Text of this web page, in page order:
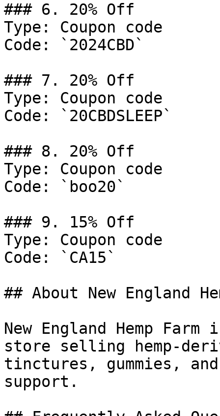
### 6. 20% Off
Type: Coupon code
Code: `2024CBD`
### 7. 20% Off
Type: Coupon code
Code: `20CBDSLEEP`
### 8. 20% Off
Type: Coupon code
Code: `boo20`
### 9. 15% Off
Type: Coupon code
Code: `CA15`
## About New England
New England Hemp
store selling hemp-
tinctures, gummies,
support.